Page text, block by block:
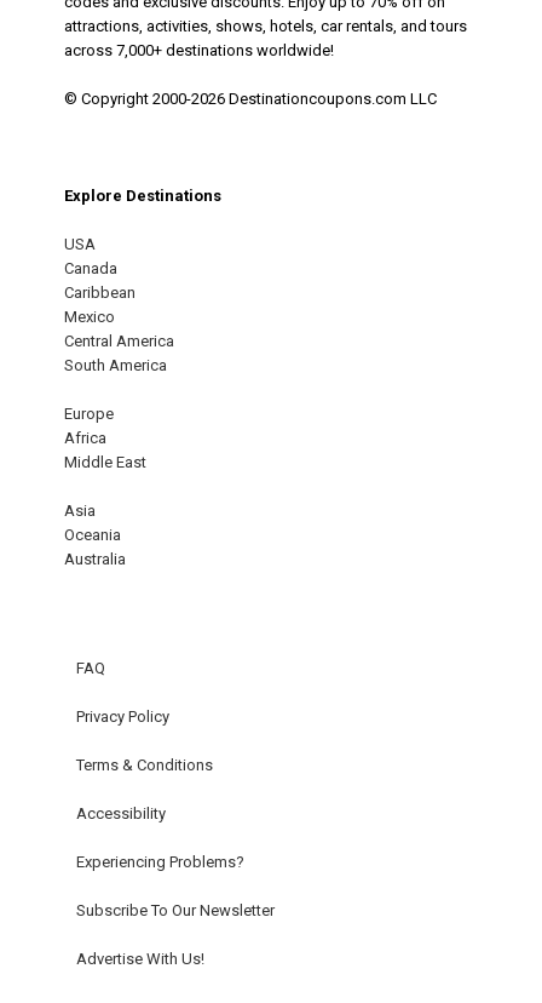
attractions, activities, shows, hotels, car rentals, and tours
across 7,000+ destinations worldwide!
© Copyright 2000-2026 Destinationcoupons.com LLC
Explore Destinations
USA
Canada
Caribbean
Mexico
Central America
South America
Europe
Africa
Middle East
Asia
Oceania
Australia
FAQ
Privacy Policy
Terms & Conditions
Accessibility
Experiencing Problems?
Subscribe To Our Newsletter
Advertise With Us!